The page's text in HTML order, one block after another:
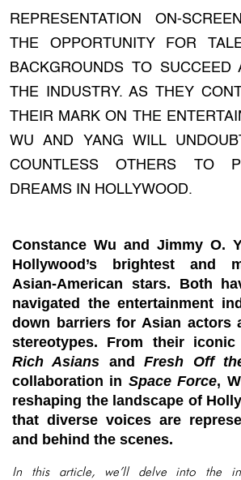
Constance Wu and Jimmy O.
Hollywood’s brightest and
Asian-American stars. Both
navigated the entertainment
down barriers for Asian actors
stereotypes. From their
Rich Asians andFresh Off
collaboration in Space Force,
reshaping the landscape of
that diverse voices are
and behind the scenes.
In this article, we’ll delve into the